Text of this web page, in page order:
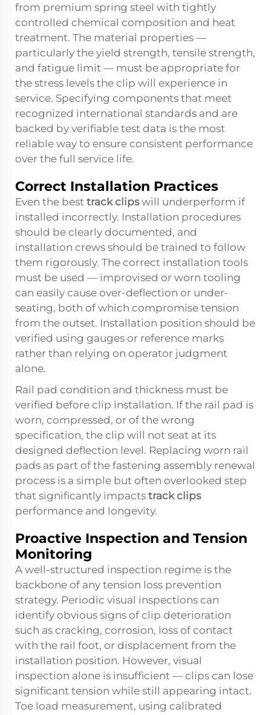
from premium spring steel with tightly
controlled chemical composition and heat
treatment. The material properties —
particularly the yield strength, tensile strength,
and fatigue limit — must be appropriate for
the stress levels the clip will experience in
service. Specifying components that meet
recognized international standards and are
backed by verifiable test data is the most
reliable way to ensure consistent performance
over the full service life.
Correct Installation Practices
Even the best track clipswill underperform if
installed incorrectly. Installation procedures
should be clearly documented, and
installation crews should be trained to follow
them rigorously. The correct installation tools
must be used — improvised or worn tooling
can easily cause over-deflection or under-
seating, both of which compromise tension
from the outset. Installation position should be
verified using gauges or reference marks
rather than relying on operator judgment
alone.
Rail pad condition and thickness must be
verified before clip installation. If the rail pad is
worn, compressed, or of the wrong
specification, the clip will not seat at its
designed deflection level. Replacing worn rail
pads as part of the fastening assembly renewal
process is a simple but often overlooked step
that significantly impacts track clips
performance and longevity.
Proactive Inspection and Tension
Monitoring
A well-structured inspection regime is the
backbone of any tension loss prevention
strategy. Periodic visual inspections can
identify obvious signs of clip deterioration
such as cracking, corrosion, loss of contact
with the rail foot, or displacement from the
installation position. However, visual
inspection alone is insufficient — clips can lose
significant tension while still appearing intact.
Toe load measurement, using calibrated